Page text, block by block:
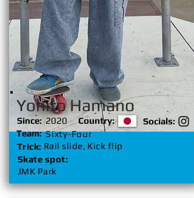
Yohito Hamano
Since: 2020 Country:
Socials:
Team: Sixty-Four
Trick: Rail slide, Kick flip
Skate spot:
JMK Park